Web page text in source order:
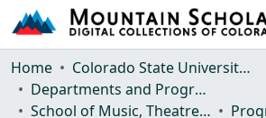
Communities & Collections
Browse Mountain Scholar
Home
Colorado State University, Fort Collins
Departments and Programs
School of Music, Theatre and Dance